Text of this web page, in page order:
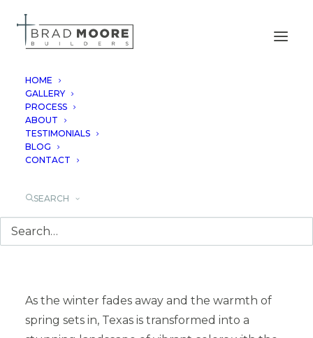
HOME
GALLERY
PROCESS
ABOUT
TESTIMONIALS
BLOG
CONTACT
SEARCH
BEAUTY OF
WILDFLOWERS IN
As the winter fades away and the warmth of
spring sets in, Texas is transformed into a